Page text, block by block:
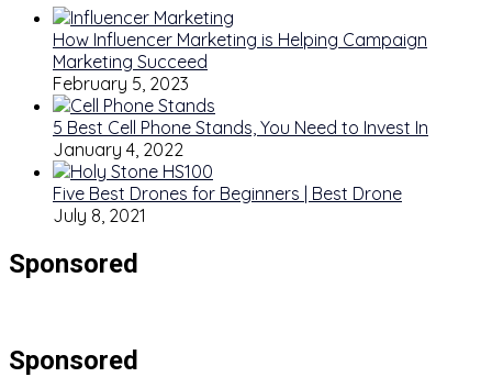
How Influencer Marketing is Helping Campaign
Marketing Succeed
February 5, 2023
5 Best Cell Phone Stands, You Need to Invest In
January 4, 2022
Five Best Drones for Beginners | Best Drone
July 8, 2021
Sponsored
Sponsored